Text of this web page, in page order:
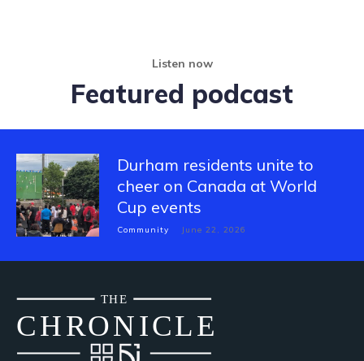
Listen now
Featured podcast
Durham residents unite to
cheer on Canada at World
Cup events
Community June 22, 2026
CHRONICLE
THE